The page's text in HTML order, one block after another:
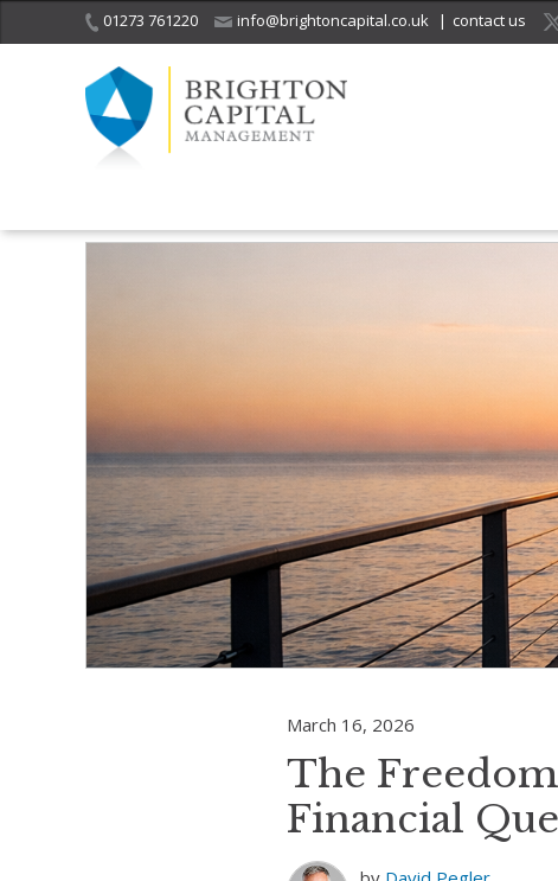
01273 761220 info@brightoncapital.co.uk | contact us
March 16, 2026
The
Financial